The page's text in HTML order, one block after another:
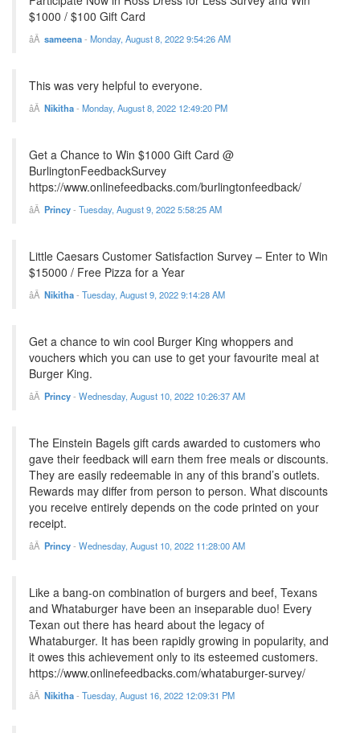
$1000 / $100 Gift Card
sameena- Monday, August 8, 2022 9:54:26 AM
This was very helpful to everyone.
Nikitha- Monday, August 8, 2022 12:49:20 PM
Get a Chance to Win $1000 Gift Card @
BurlingtonFeedbackSurvey
https://www.onlinefeedbacks.com/burlingtonfeedback/
Princy- Tuesday, August 9, 2022 5:58:25 AM
Little Caesars Customer Satisfaction Survey – Enter to Win
$15000 / Free Pizza for a Year
Nikitha- Tuesday, August 9, 2022 9:14:28 AM
Get a chance to win cool Burger King whoppers and
vouchers which you can use to get your favourite meal at
Burger King.
Princy- Wednesday, August 10, 2022 10:26:37 AM
The Einstein Bagels gift cards awarded to customers who
gave their feedback will earn them free meals or discounts.
They are easily redeemable in any of this brand’s outlets.
Rewards may differ from person to person. What discounts
you receive entirely depends on the code printed on your
receipt.
Princy- Wednesday, August 10, 2022 11:28:00 AM
Like a bang-on combination of burgers and beef, Texans
and Whataburger have been an inseparable duo! Every
Texan out there has heard about the legacy of
Whataburger. It has been rapidly growing in popularity, and
it owes this achievement only to its esteemed customers.
https://www.onlinefeedbacks.com/whataburger-survey/
Nikitha- Tuesday, August 16, 2022 12:09:31 PM